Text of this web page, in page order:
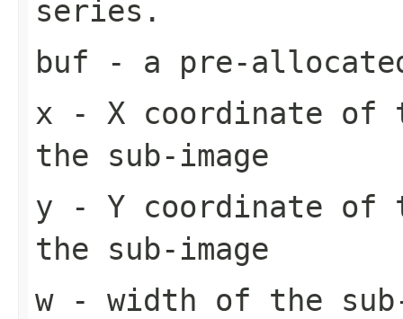
series.
buf - a pre-
x - X coordinate of
the sub-image
y - Y coordinate of
the sub-image
w- width of the sub-